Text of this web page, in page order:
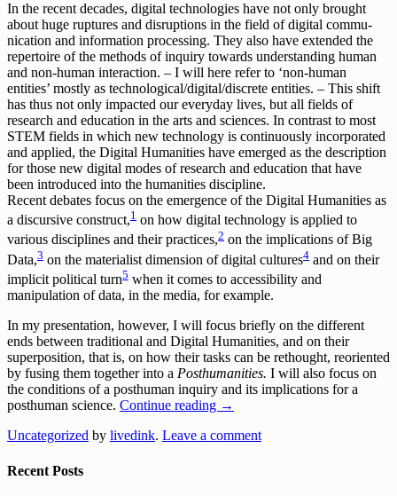
In the recent decades, digital technologies have not only brought
about huge ruptures and disruptions in the field of digital commu­
nication and information processing. They also have extended the
repertoire of the methods of inquiry towards understanding human
and non-human interaction. – I will here refer to ‘non-human
entities’ mostly as technological/digital/discrete entities. – This shift
has thus not only impacted our everyday lives, but all fields of
research and education in the arts and sciences. In contrast to most
STEM fields in which new technology is continuously incorporated
and applied, the Digital Humanities have emerged as the description
for those n­ew digital modes of research and education that have
been introduced into the hu­manities discipline.
Recent debates focus on the emergence of the Digital Humanities as
a discursive construct,1 on how digital technology is applied to
various disciplines and their practices,2 on the implications of Big
Data,3 on the materialist dimension of digital cultures4 and on their
implicit political turn5 when it comes to accessibility and
manipulation of data, in the media, for example.
In my presentation, however, I will focus briefly on the different
ends between traditional and Digital Humanities, and on their
superposition, that is, on how their tasks can be rethought, reoriented
by fusing them together into a Posthumanities. I will also focus on
the conditions of a posthuman inquiry and its implications for a
posthuman science. Continue reading →
Uncategorized by livedink. Leave a comment
Recent Posts